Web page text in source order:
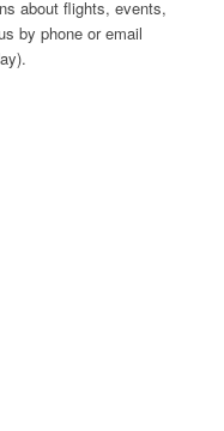
about flights, events,
by phone or email